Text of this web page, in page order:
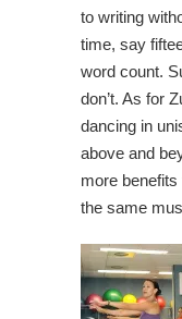
to writing
time, say
word count.
don’t. As for
dancing in
above and
more
the same